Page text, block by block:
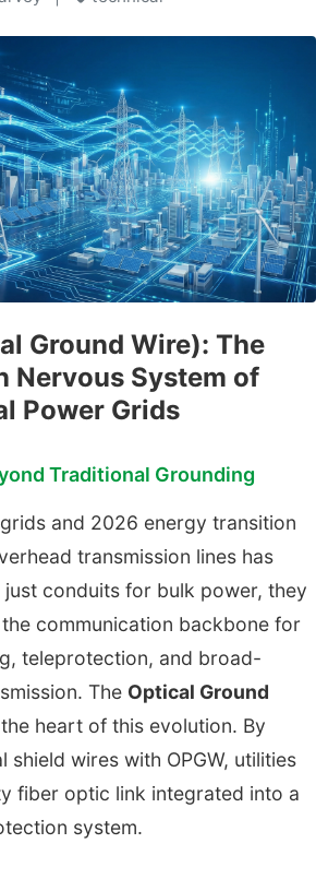
Ground Wire): The
Nervous System of
Power Grids
Traditional Grounding
and 2026 energy transition
transmission lines has
conduits for bulk power, they
communication backbone for
teleprotection, and broad-
The Optical Ground
heart of this evolution. By
shield wires with OPGW, utilities
fiber optic link integrated into a
system.